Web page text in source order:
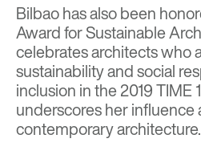
Bilbao has also been
Award for Sustainable
celebrates architects who
sustainability and social
inclusion in the 2019 TIME
underscores her influence
contemporary architecture.